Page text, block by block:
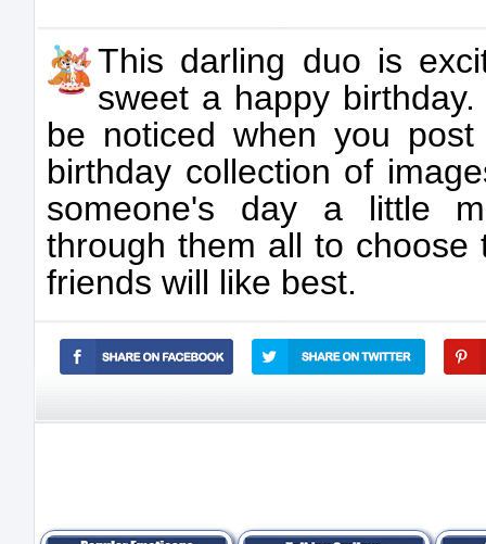
This darling duo is
sweet a happy
be noticed when you
birthday collection of
someone's day a little
through them all to choose
friends will like best.